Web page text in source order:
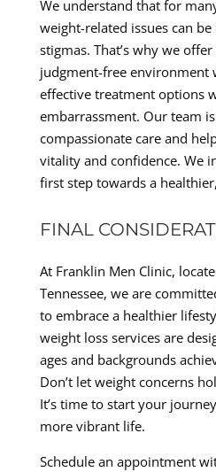
We understand that for
weight-related issues can
stigmas. That’s why we
judgment-free environment
effective treatment options
embarrassment. Our team
compassionate care and
vitality and confidence. We
first step towards a
FINAL
At Franklin Men Clinic,
Tennessee, we are
to embrace a healthier
weight loss services are
ages and backgrounds
Don’t let weight concerns
It’s time to start your
more vibrant life.
Schedule an appointment